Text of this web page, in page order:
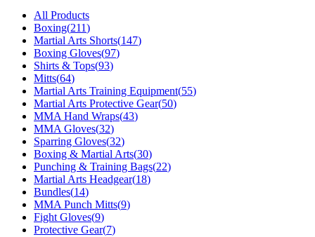
All Products
Boxing(211)
Martial Arts Shorts(147)
Boxing Gloves(97)
Shirts & Tops(93)
Mitts(64)
Martial Arts Training Equipment(55)
Martial Arts Protective Gear(50)
MMA Hand Wraps(43)
MMA Gloves(32)
Sparring Gloves(32)
Boxing & Martial Arts(30)
Punching & Training Bags(22)
Martial Arts Headgear(18)
Bundles(14)
MMA Punch Mitts(9)
Fight Gloves(9)
Protective Gear(7)